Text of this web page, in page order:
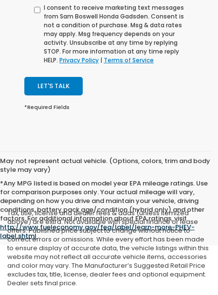
I consent to receive marketing text messages
from Sam Boswell Honda Gadsden. Consent is
not a condition of purchase. Msg & data rates
may apply. Msg frequency depends on your
activity. Unsubscribe at any time by replying
STOP. For more information at any time reply
HELP. Privacy Policy | Terms of Service
LET'S TALK
*Required Fields
May not represent actual vehicle. (Options, colors, trim and body
style may vary)
*Any MPG listed is based on model year EPA mileage ratings. Use
for comparison purposes only. Your actual mileage will vary,
depending on how you drive and maintain your vehicle, driving
conditions, battery pack age/condition (hybrid only) and other
factors. For additional information about EPA ratings, visit
http://www.fueleconomy.gov/feg/label/learn-more-PHEV-
label.shtml.
Tax, title, license and dealer fees & adds (unless itemized
above) are extra. Not available with special finance or lease
offers. Published price subject to change without notice to
correct errors or omissions. While every effort has been made
to ensure display of accurate data, the vehicle listings within this
website may not reflect all accurate vehicle items, accessories
and color may vary. The Manufacturer’s Suggested Retail Price
excludes tax, title, license, dealer fees and optional equipment.
Dealer sets final price.